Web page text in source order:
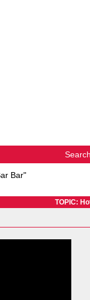
Search
Bar"
TOPIC: